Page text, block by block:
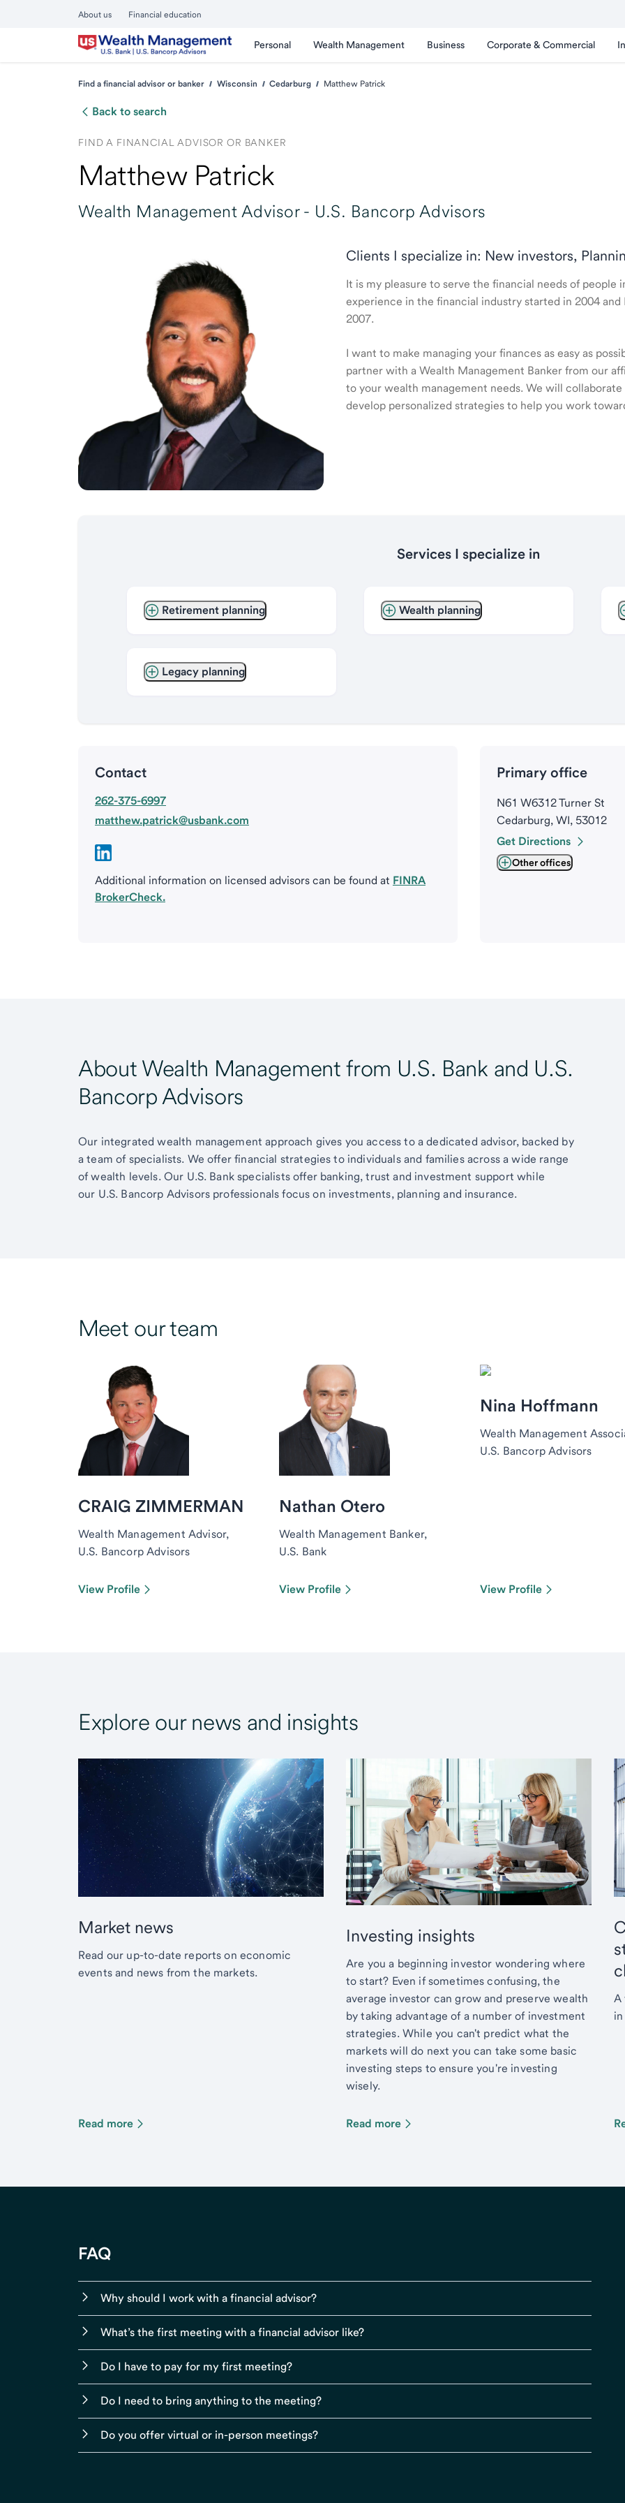
About us Financial education
Personal Wealth Management Business Corporate & Commercial
Find a financial advisor or banker Wisconsin Cedarburg Matthew Patrick
Back to search
FIND A FINANCIAL ADVISOR OR BANKER
Matthew Patrick
Wealth Management Advisor - U.S. Bancorp Advisors
Clients I specialize in: New investors,
It is my pleasure to serve the financial needs of people
experience in the financial industry started in 2004
2007.
I want to make managing your finances as easy as
partner with a Wealth Management Banker from our
to your wealth management needs. We will
develop personalized strategies to help you work
Services I specialize in
Retirement planning
Legacy planning
Wealth planning
Contact
262-375-6997
matthew.patrick@usbank.com
Additional information on licensed advisors can be found at FINRA
BrokerCheck.
Primary office
N61 W6312 Turner St
Cedarburg, WI, 53012
Get Directions
Other offices
About Wealth Management from U.S. Bank and U.S.
Bancorp Advisors
Our integrated wealth management approach gives you access to a dedicated advisor, backed by
a team of specialists. We offer financial strategies to individuals and families across a wide range
of wealth levels. Our U.S. Bank specialists offer banking, trust and investment support while
our U.S. Bancorp Advisors professionals focus on investments, planning and insurance.
Meet our team
CRAIG ZIMMERMAN
Wealth Management Advisor,
U.S. Bancorp Advisors
View Profile
Nathan Otero
Wealth Management Banker,
U.S. Bank
View Profile
Nina Hoffmann
Wealth Management
U.S. Bancorp Advisors
View Profile
Explore our news and insights
Market news
Read our up-to-date reports on economic
events and news from the markets.
Read more
Investing insights
Are you a beginning investor wondering where
to start? Even if sometimes confusing, the
average investor can grow and preserve wealth
by taking advantage of a number of investment
strategies. While you can't predict what the
markets will do next you can take some basic
investing steps to ensure you're investing
wisely.
Read more
A
FAQ
Why should I work with a financial advisor?
What’s the first meeting with a financial advisor like?
Do I have to pay for my first meeting?
Do I need to bring anything to the meeting?
Do you offer virtual or in-person meetings?